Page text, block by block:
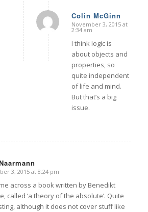
Colin McGinn
says:
November 3, 2015 at
2:34 am
I think logic is
about objects and
properties, so
quite independent
of life and mind.
But that’s a big
issue.
3, 2015 at 8:24 pm
across a book written by Benedikt
called ‘a theory of the absolute’. Quite
although it does not cover stuff like